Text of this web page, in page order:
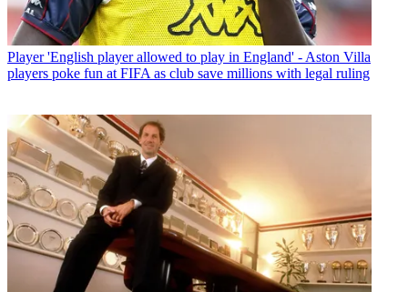
Player 'English player allowed to play in England' - Aston Villa
players poke fun at FIFA as club save millions with legal ruling